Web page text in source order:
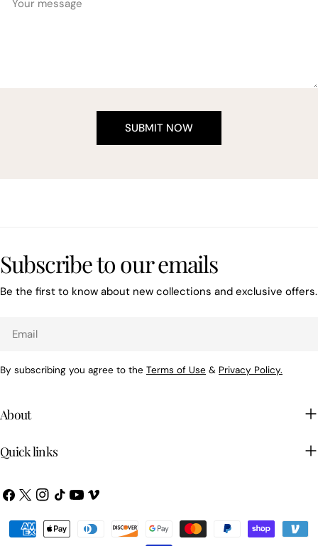
SUBMIT NOW
Subscribe to our emails
Be the first to know about new collections and exclusive offers.
By subscribing you agree to the Terms of Use & Privacy Policy.
About
Quick links
Facebook
X
Instagram
TikTokYouTube
Vimeo
Payment